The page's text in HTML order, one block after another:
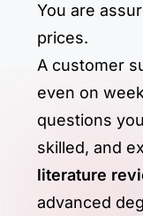
You are
prices.
A customer
even on
questions
skilled, and
literature
advanced